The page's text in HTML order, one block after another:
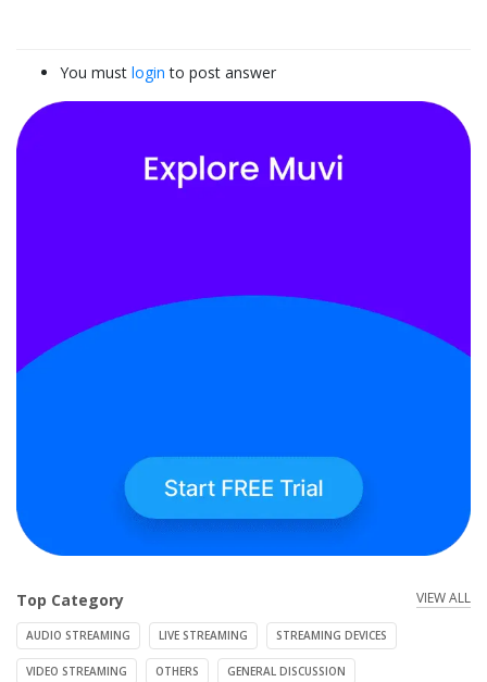
You must login to post answer
Top Category VIEW ALL
AUDIO STREAMING LIVE STREAMING STREAMING DEVICES
VIDEO STREAMING OTHERS GENERAL DISCUSSION